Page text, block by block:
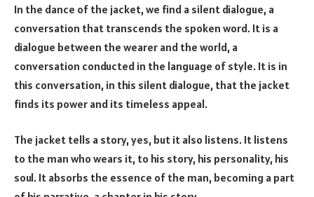
In the dance of the jacket, we find a silent dialogue, a
conversation that transcends the spoken word. It is a
dialogue between the wearer and the world, a
conversation conducted in the language of style. It is in
this conversation, in this silent dialogue, that the jacket
finds its power and its timeless appeal.
The jacket tells a story, yes, but it also listens. It listens
to the man who wears it, to his story, his personality, his
soul. It absorbs the essence of the man, becoming a part